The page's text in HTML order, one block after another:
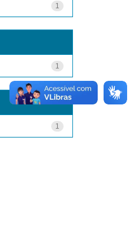
1
1
1